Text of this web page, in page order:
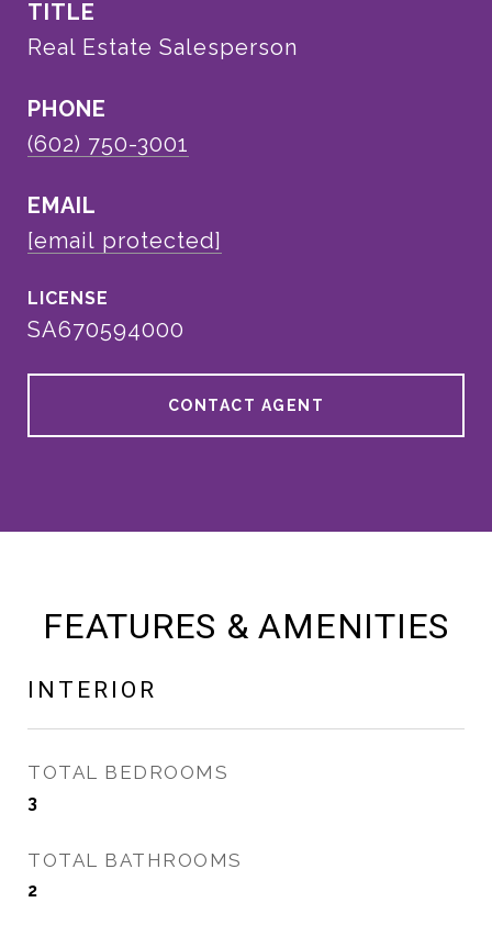
TITLE
Real Estate Salesperson
PHONE
(602) 750-3001
EMAIL
[email protected]
SA670594000
CONTACT AGENT
FEATURES & AMENITIES
INTERIOR
TOTAL BEDROOMS
3
TOTAL BATHROOMS
2